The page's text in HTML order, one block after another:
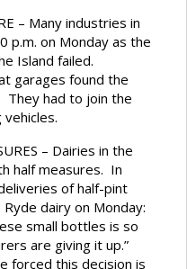
– Many industries in
p.m. on Monday as the
Island failed.
garages found the
They had to join the
– Dairies in the
half measures. In
of half-pint
dairy on Monday:
small bottles is so
are giving it up.”
forced this decision is